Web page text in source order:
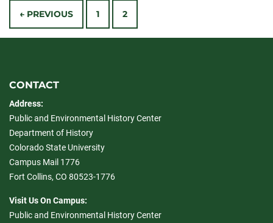
PRSE
FUNDING
Posts
navigation
← PREVIOUS 1 2
CONTACT
Address:
Public and Environmental History Center
Department of History
Colorado State University
Campus Mail 1776
Fort Collins, CO 80523-1776
Visit Us On Campus:
Public and Environmental History Center